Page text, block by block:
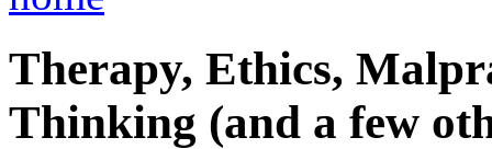
Therapy, Ethics,
Thinking (and a few